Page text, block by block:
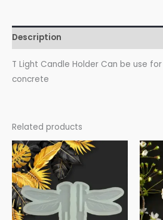
Description
T Light Candle Holder Can be use
concrete
Related products